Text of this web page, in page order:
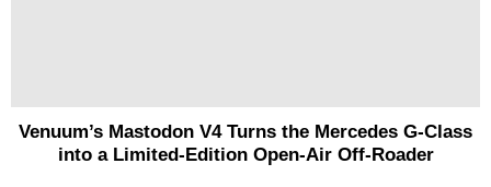
Venuum’s Mastodon V4 Turns the Mercedes G-Class
into a Limited-Edition Open-Air Off-Roader